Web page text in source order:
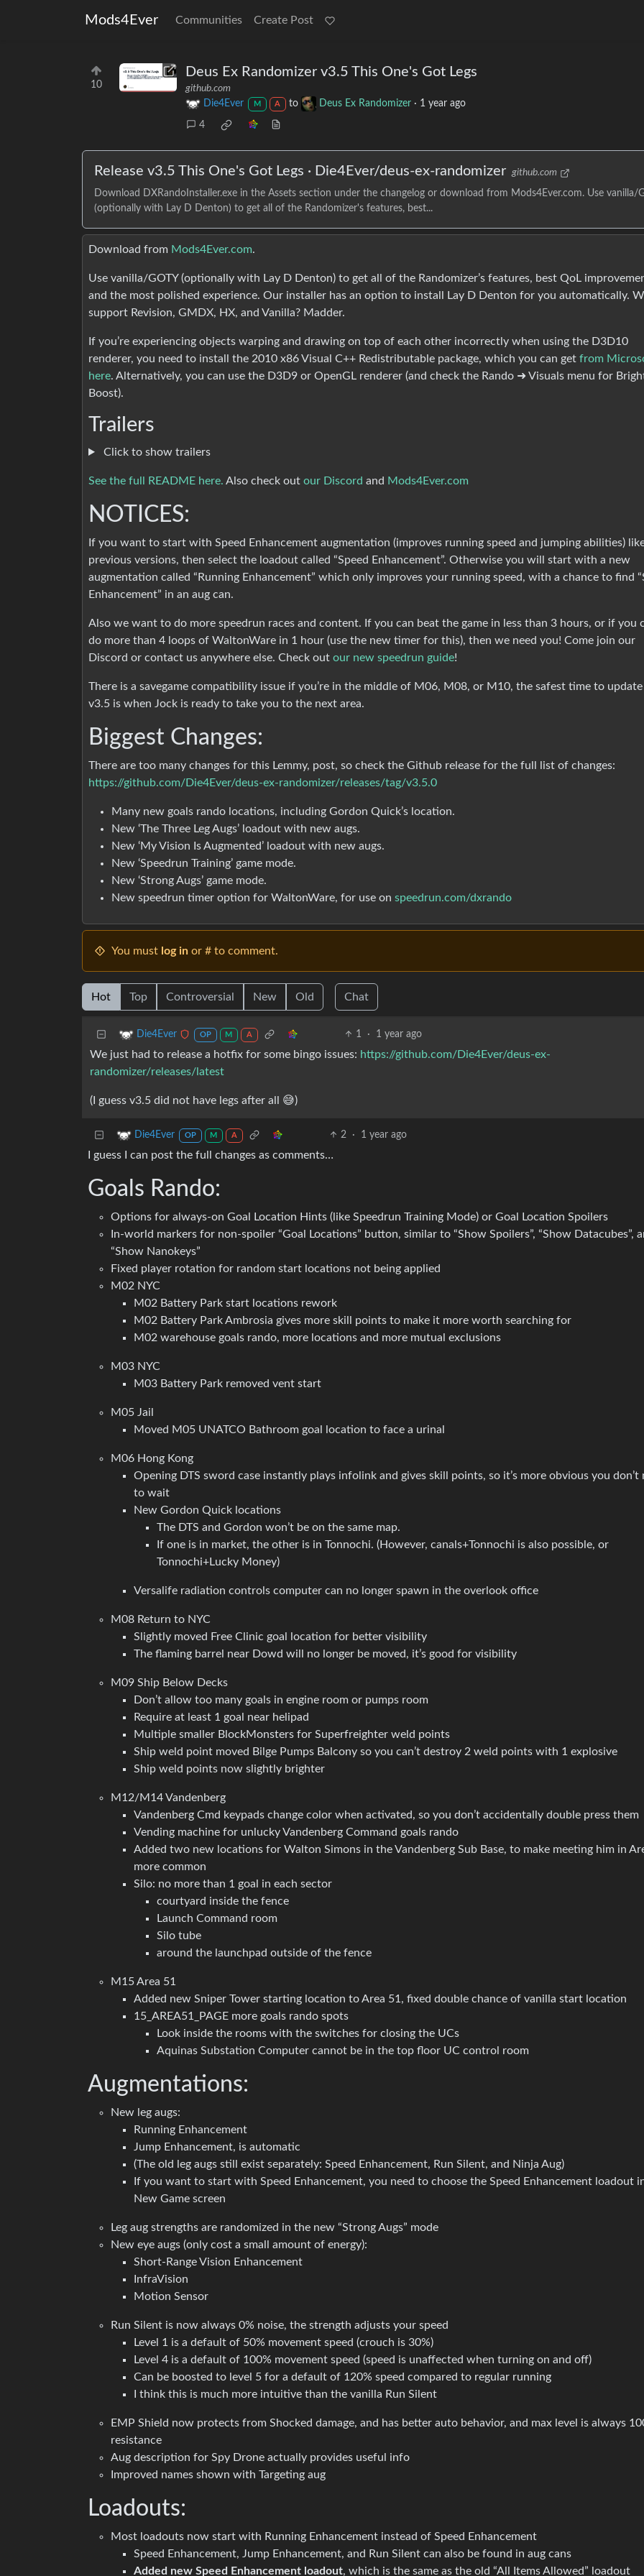
Mods4Ever Communities Create Post
10
Deus Ex Randomizer v3.5 This One's Got Legs
github.com
Die4Ever
M A to Deus Ex Randomizer · 1 year ago
4
Release v3.5 This One's Got Legs · Die4Ever/deus-ex-randomizer github.com
Download DXRandoInstaller.exe in the Assets section under the changelog or download from Mods4Ever.com. Use vanilla/
(optionally with Lay D Denton) to get all of the Randomizer's features, best...
Download from Mods4Ever.com.
Use vanilla/GOTY (optionally with Lay D Denton) to get all of the Randomizer’s features, best QoL
and the most polished experience. Our installer has an option to install Lay D Denton for you automatically.
support Revision, GMDX, HX, and Vanilla? Madder.
If you’re experiencing objects warping and drawing on top of each other incorrectly when using the D3D10
renderer, you need to install the 2010 x86 Visual C++ Redistributable package, which you can get from
here. Alternatively, you can use the D3D9 or OpenGL renderer (and check the Rando ➜ Visuals menu for
Boost).
Trailers
Click to show trailers
See the full README here. Also check out our Discord and Mods4Ever.com
NOTICES:
If you want to start with Speed Enhancement augmentation (improves running speed and jumping abilities)
previous versions, then select the loadout called “Speed Enhancement”. Otherwise you will start with a new
augmentation called “Running Enhancement” which only improves your running speed, with a chance to find
Enhancement” in an aug can.
Also we want to do more speedrun races and content. If you can beat the game in less than 3 hours, or if you
do more than 4 loops of WaltonWare in 1 hour (use the new timer for this), then we need you! Come join our
Discord or contact us anywhere else. Check out our new speedrun guide!
There is a savegame compatibility issue if you’re in the middle of M06, M08, or M10, the safest time to
v3.5 is when Jock is ready to take you to the next area.
Biggest Changes:
There are too many changes for this Lemmy, post, so check the Github release for the full list of changes:
https://github.com/Die4Ever/deus-ex-randomizer/releases/tag/v3.5.0
Many new goals rando locations, including Gordon Quick’s location.
New ‘The Three Leg Augs’ loadout with new augs.
New ‘My Vision Is Augmented’ loadout with new augs.
New ‘Speedrun Training’ game mode.
New ‘Strong Augs’ game mode.
New speedrun timer option for WaltonWare, for use on speedrun.com/dxrando
You must log in or # to comment.
Hot Top Controversial New Old Chat
Die4Ever OP M A 1 · 1 year ago
We just had to release a hotfix for some bingo issues: https://github.com/Die4Ever/deus-ex-
randomizer/releases/latest
(I guess v3.5 did not have legs after all 😅)
Die4Ever OP M A 2 · 1 year ago
I guess I can post the full changes as comments…
Goals Rando:
Options for always-on Goal Location Hints (like Speedrun Training Mode) or Goal Location Spoilers
In-world markers for non-spoiler “Goal Locations” button, similar to “Show Spoilers”, “Show Datacubes”,
“Show Nanokeys”
Fixed player rotation for random start locations not being applied
M02 NYC
M02 Battery Park start locations rework
M02 Battery Park Ambrosia gives more skill points to make it more worth searching for
M02 warehouse goals rando, more locations and more mutual exclusions
M03 NYC
M03 Battery Park removed vent start
M05 Jail
Moved M05 UNATCO Bathroom goal location to face a urinal
M06 Hong Kong
Opening DTS sword case instantly plays infolink and gives skill points, so it’s more obvious you don’t
to wait
New Gordon Quick locations
The DTS and Gordon won’t be on the same map.
If one is in market, the other is in Tonnochi. (However, canals+Tonnochi is also possible, or
Tonnochi+Lucky Money)
Versalife radiation controls computer can no longer spawn in the overlook office
M08 Return to NYC
Slightly moved Free Clinic goal location for better visibility
The flaming barrel near Dowd will no longer be moved, it’s good for visibility
M09 Ship Below Decks
Don’t allow too many goals in engine room or pumps room
Require at least 1 goal near helipad
Multiple smaller BlockMonsters for Superfreighter weld points
Ship weld point moved Bilge Pumps Balcony so you can’t destroy 2 weld points with 1 explosive
Ship weld points now slightly brighter
M12/M14 Vandenberg
Vandenberg Cmd keypads change color when activated, so you don’t accidentally double press them
Vending machine for unlucky Vandenberg Command goals rando
Added two new locations for Walton Simons in the Vandenberg Sub Base, to make meeting him in
more common
Silo: no more than 1 goal in each sector
courtyard inside the fence
Launch Command room
Silo tube
around the launchpad outside of the fence
M15 Area 51
Added new Sniper Tower starting location to Area 51, fixed double chance of vanilla start location
15_AREA51_PAGE more goals rando spots
Look inside the rooms with the switches for closing the UCs
Aquinas Substation Computer cannot be in the top floor UC control room
Augmentations:
New leg augs:
Running Enhancement
Jump Enhancement, is automatic
(The old leg augs still exist separately: Speed Enhancement, Run Silent, and Ninja Aug)
If you want to start with Speed Enhancement, you need to choose the Speed Enhancement loadout
New Game screen
Leg aug strengths are randomized in the new “Strong Augs” mode
New eye augs (only cost a small amount of energy):
Short-Range Vision Enhancement
InfraVision
Motion Sensor
Run Silent is now always 0% noise, the strength adjusts your speed
Level 1 is a default of 50% movement speed (crouch is 30%)
Level 4 is a default of 100% movement speed (speed is unaffected when turning on and off)
Can be boosted to level 5 for a default of 120% speed compared to regular running
I think this is much more intuitive than the vanilla Run Silent
EMP Shield now protects from Shocked damage, and has better auto behavior, and max level is always
resistance
Aug description for Spy Drone actually provides useful info
Improved names shown with Targeting aug
Loadouts:
Most loadouts now start with Running Enhancement instead of Speed Enhancement
Speed Enhancement, Jump Enhancement, and Run Silent can also be found in aug cans
Added new Speed Enhancement loadout, which is the same as the old “All Items Allowed” loadout